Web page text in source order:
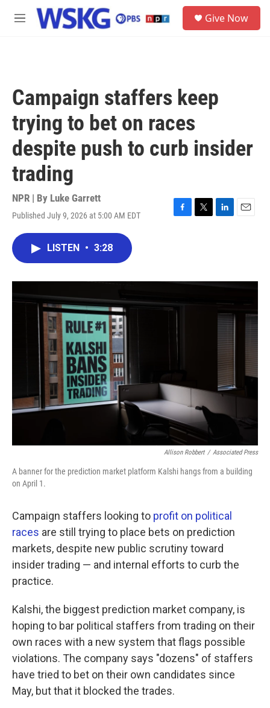
Skip to main content
M
Give Now
Campaign staffers keep
trying to bet on races
despite push to curb insider
trading
NPR | By Luke Garrett
Published July 9, 2026 at 5:00 AM EDT
F
o
T
r
L
I
E
LISTEN • 3:28
Allison Robbert / Associated Press
A banner for the prediction market platform Kalshi hangs from a building
on April 1.
Campaign staffers looking to profit on political
races are still trying to place bets on prediction
markets, despite new public scrutiny toward
insider trading — and internal efforts to curb the
practice.
Kalshi, the biggest prediction market company, is
hoping to bar political staffers from trading on their
own races with a new system that flags possible
violations. The company says "dozens" of staffers
have tried to bet on their own candidates since
May, but that it blocked the trades.